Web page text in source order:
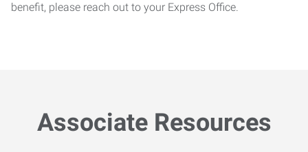
benefit, please reach out to your Express Office.
Associate Resources